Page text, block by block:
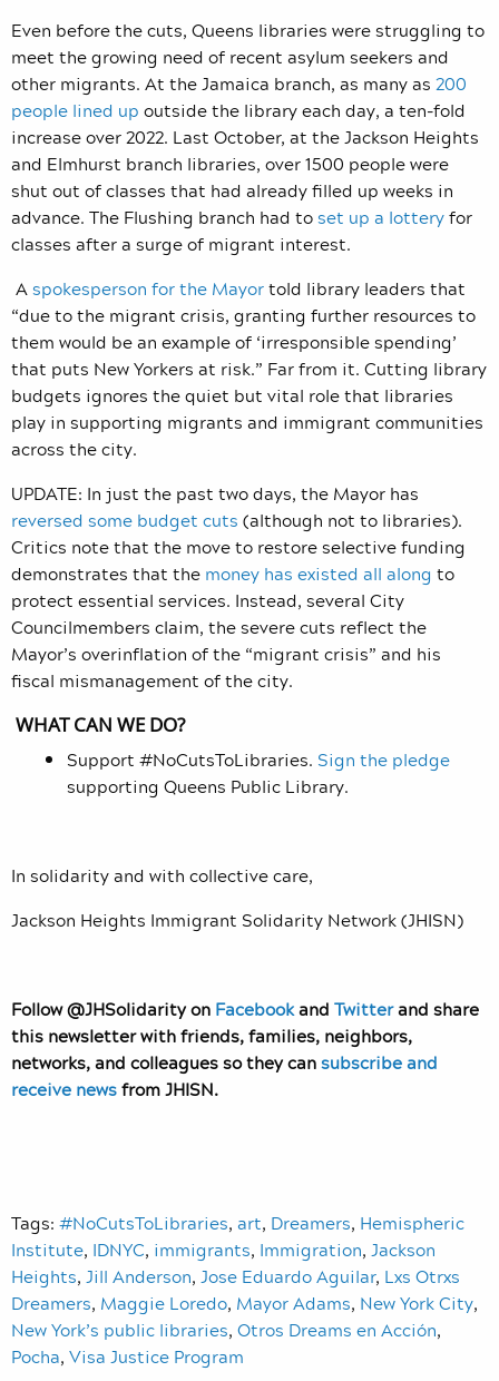
Even before the cuts, Queens libraries were struggling to
meet the growing need of recent asylum seekers and
other migrants. At the Jamaica branch, as many as 200
people lined up outside the library each day, a ten-fold
increase over 2022. Last October, at the Jackson Heights
and Elmhurst branch libraries, over 1500 people were
shut out of classes that had already filled up weeks in
advance. The Flushing branch had toset up a lotteryfor
classes after a surge of migrant interest.
Aspokesperson for the Mayortold library leaders that
“due to the migrant crisis, granting further resources to
them would be an example of ‘irresponsible spending’
that puts New Yorkers at risk.” Far from it. Cutting library
budgets ignores the quiet but vital role that libraries
play in supporting migrants and immigrant communities
across the city.
UPDATE: In just the past two days, the Mayor has
reversed some budget cuts (although not to libraries).
Critics note that the move to restore selective funding
demonstrates that the money has existed all along to
protect essential services. Instead, several City
Councilmembers claim, the severe cuts reflect the
Mayor’s overinflation of the “migrant crisis” and his
fiscal mismanagement of the city.
WHAT CAN WE DO?
Support #NoCutsToLibraries. Sign the pledge
supporting Queens Public Library.
In solidarity and with collective care,
Jackson Heights Immigrant Solidarity Network (JHISN)
Follow @JHSolidarity on Facebookand Twitterand share
this newsletter with friends, families, neighbors,
networks, and colleagues so they cansubscribe and
receive newsfrom JHISN.
Tags: #NoCutsToLibraries, art, Dreamers, Hemispheric
Institute, IDNYC, immigrants, Immigration, Jackson
Heights, Jill Anderson, Jose Eduardo Aguilar, Lxs Otrxs
Dreamers, Maggie Loredo, Mayor Adams, New York City,
New York’s public libraries, Otros Dreams en Acción,
Pocha, Visa Justice Program